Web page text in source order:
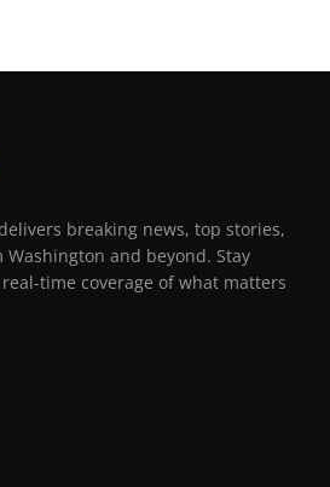
breaking news, top stories,
and beyond. Stay
time coverage of what matters